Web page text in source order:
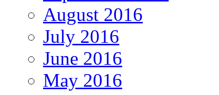
August 2016
July 2016
June 2016
May 2016